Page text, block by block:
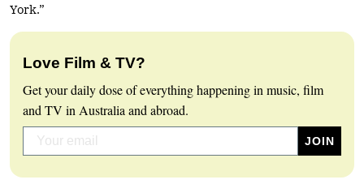
York.”
Love Film & TV?
Get your daily dose of everything happening in music, film
and TV in Australia and abroad.